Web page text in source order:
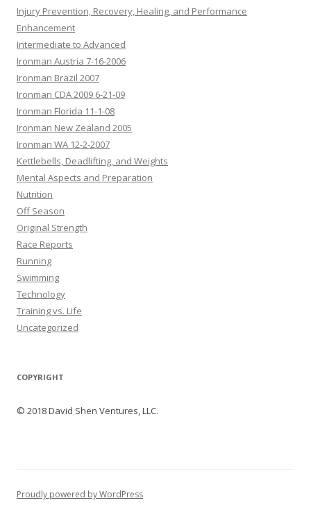
Injury Prevention, Recovery, Healing, and Performance
Enhancement
Intermediate to Advanced
Ironman Austria 7-16-2006
Ironman Brazil 2007
Ironman CDA 2009 6-21-09
Ironman Florida 11-1-08
Ironman New Zealand 2005
Ironman WA 12-2-2007
Kettlebells, Deadlifting, and Weights
Mental Aspects and Preparation
Nutrition
Off Season
Original Strength
Race Reports
Running
Swimming
Technology
Training vs. Life
Uncategorized
COPYRIGHT
© 2018 David Shen Ventures, LLC.
Proudly powered by WordPress